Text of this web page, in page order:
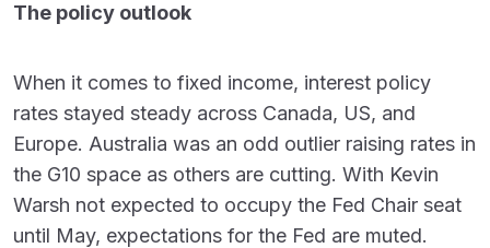
The policy outlook
When it comes to fixed income, interest policy
rates stayed steady across Canada, US, and
Europe. Australia was an odd outlier raising rates in
the G10 space as others are cutting. With Kevin
Warsh not expected to occupy the Fed Chair seat
until May, expectations for the Fed are muted.